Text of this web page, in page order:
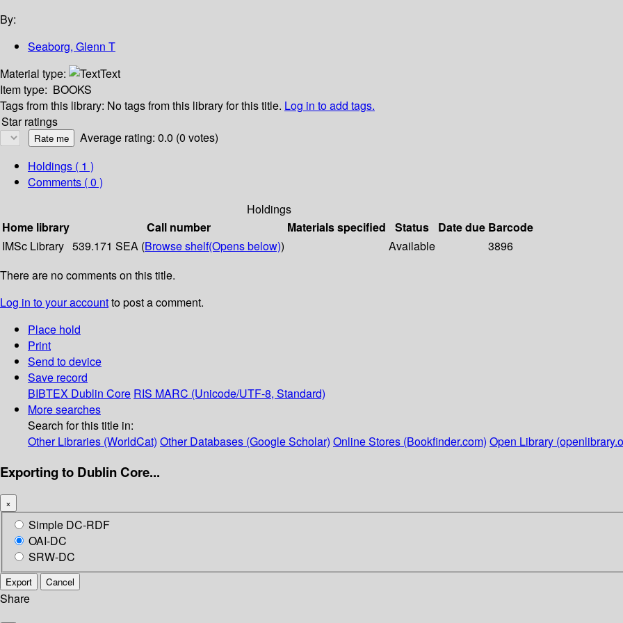
By:
Seaborg, Glenn T
Material type:
Text
Item type: BOOKS
Tags from this library: No tags from this library for this title. Log in to add tags.
Star ratings
Average rating: 0.0 (0 votes)
Holdings ( 1 )
Comments ( 0 )
Holdings
Home library
Call number Materials specified Status Date due Barcode
IMSc Library 539.171 SEA (Browse shelf(Opens below)) Available
3896
There are no comments on this title.
Log in to your accountto post a comment.
Place hold
Print
Send to device
Save record
BIBTEX Dublin Core RIS MARC (Unicode/UTF-8, Standard)
More searches
Search for this title in:
Other Libraries (WorldCat) Other Databases (Google Scholar) Online Stores (Bookfinder.com) Open Library
Exporting to Dublin Core...
×
Simple DC-RDF
OAI-DC
SRW-DC
Export Cancel
Share